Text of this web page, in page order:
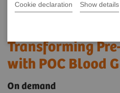
Cookie declaration Show details
Transforming
with POC Blood
On demand